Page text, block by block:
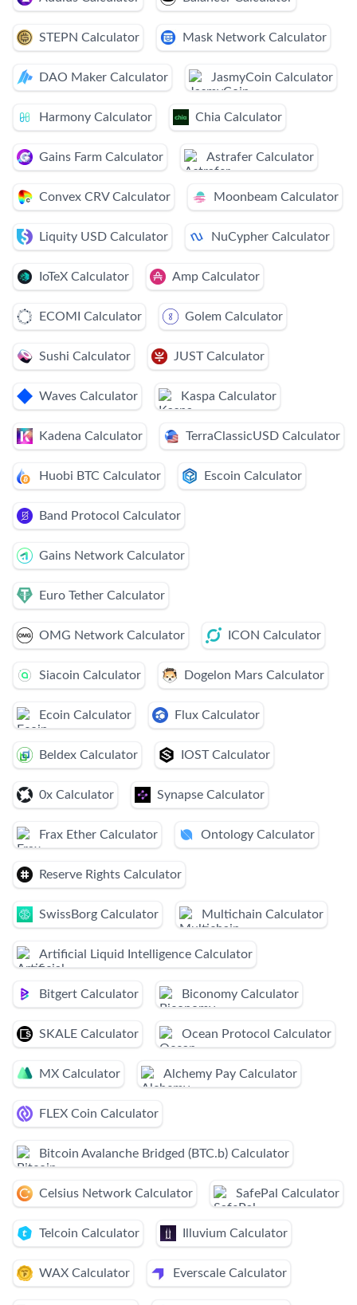
STEPN Calculator Mask Network Calculator
DAO Maker Calculator JasmyCoin Calculator
Harmony Calculator Chia Calculator
Gains Farm Calculator Astrafer Calculator
Convex CRV Calculator Moonbeam Calculator
Liquity USD Calculator NuCypher Calculator
IoTeX Calculator Amp Calculator
ECOMI Calculator Golem Calculator
Sushi Calculator JUST Calculator
Waves Calculator Kaspa Calculator
Kadena Calculator TerraClassicUSD Calculator
Huobi BTC Calculator Escoin Calculator
Band Protocol Calculator
Gains Network Calculator
Euro Tether Calculator
OMG Network Calculator ICON Calculator
Siacoin Calculator Dogelon Mars Calculator
Ecoin Calculator Flux Calculator
Beldex Calculator IOST Calculator
0x Calculator Synapse Calculator
Frax Ether Calculator Ontology Calculator
Reserve Rights Calculator
SwissBorg Calculator Multichain Calculator
Artificial Liquid Intelligence Calculator
Bitgert Calculator Biconomy Calculator
SKALE Calculator Ocean Protocol Calculator
MX Calculator Alchemy Pay Calculator
FLEX Coin Calculator
Bitcoin Avalanche Bridged (BTC.b) Calculator
Celsius Network Calculator SafePal Calculator
Telcoin Calculator Illuvium Calculator
WAX Calculator Everscale Calculator